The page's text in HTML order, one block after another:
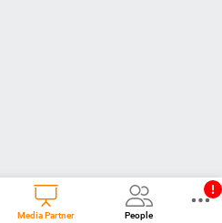
Media Partner People